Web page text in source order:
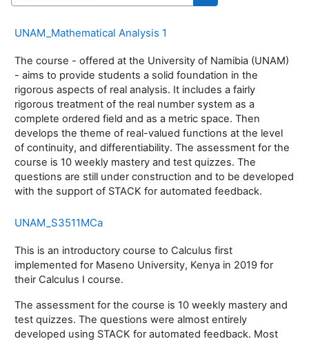
Search courses
UNAM_Mathematical Analysis 1
The course - offered at the University of Namibia (UNAM)
- aims to provide students a solid foundation in the
rigorous aspects of real analysis. It includes a fairly
rigorous treatment of the real number system as a
complete ordered field and as a metric space. Then
develops the theme of real-valued functions at the level
of continuity, and differentiability. The assessment for the
course is 10 weekly mastery and test quizzes. The
questions are still under construction and to be developed
with the support of STACK for automated feedback.
UNAM_S3511MCa
This is an introductory course to Calculus first
implemented for Maseno University, Kenya in 2019 for
their Calculus I course.
The assessment for the course is 10 weekly mastery and
test quizzes. The questions were almost entirely
developed using STACK for automated feedback. Most